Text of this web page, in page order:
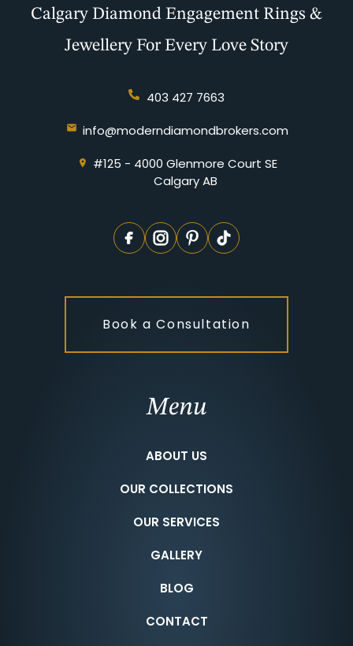
Calgary Diamond Engagement Rings &
Jewellery For Every Love Story
403 427 7663
info@moderndiamondbrokers.com
#125 - 4000 Glenmore Court SE
Calgary AB
Book a Consultation
Menu
ABOUT US
OUR COLLECTIONS
OUR SERVICES
GALLERY
BLOG
CONTACT